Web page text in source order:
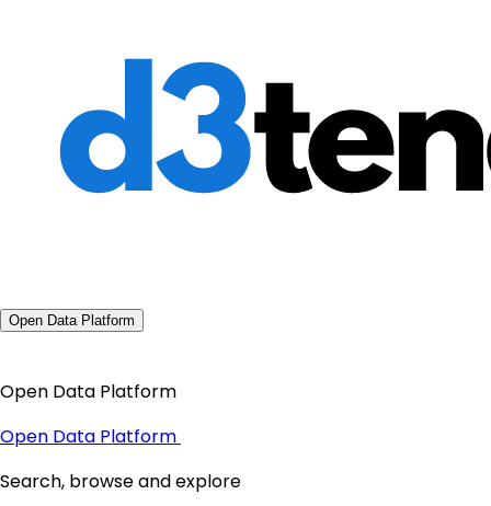
Open Data Platform
Open Data Platform
Open Data Platform
Search, browse and explore